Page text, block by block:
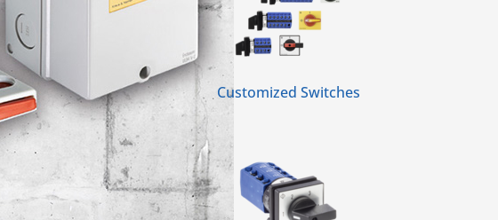
Customized Switches